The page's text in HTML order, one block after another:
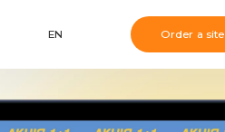
EN Order a site